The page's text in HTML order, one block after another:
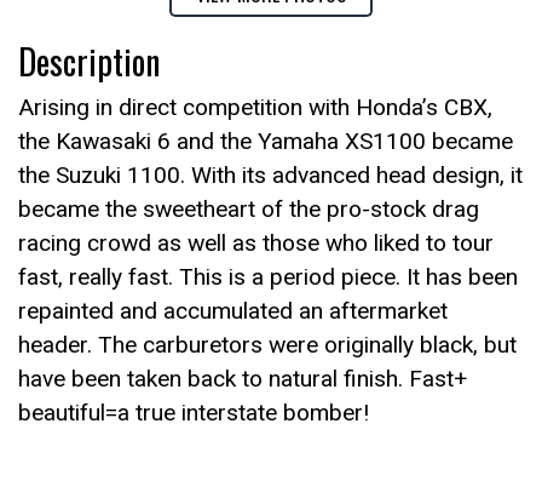
Description
Arising in direct competition with Honda’s CBX,
the Kawasaki 6 and the Yamaha XS1100 became
the Suzuki 1100. With its advanced head design, it
became the sweetheart of the pro-stock drag
racing crowd as well as those who liked to tour
fast, really fast. This is a period piece. It has been
repainted and accumulated an aftermarket
header. The carburetors were originally black, but
have been taken back to natural finish. Fast+
beautiful=a true interstate bomber!